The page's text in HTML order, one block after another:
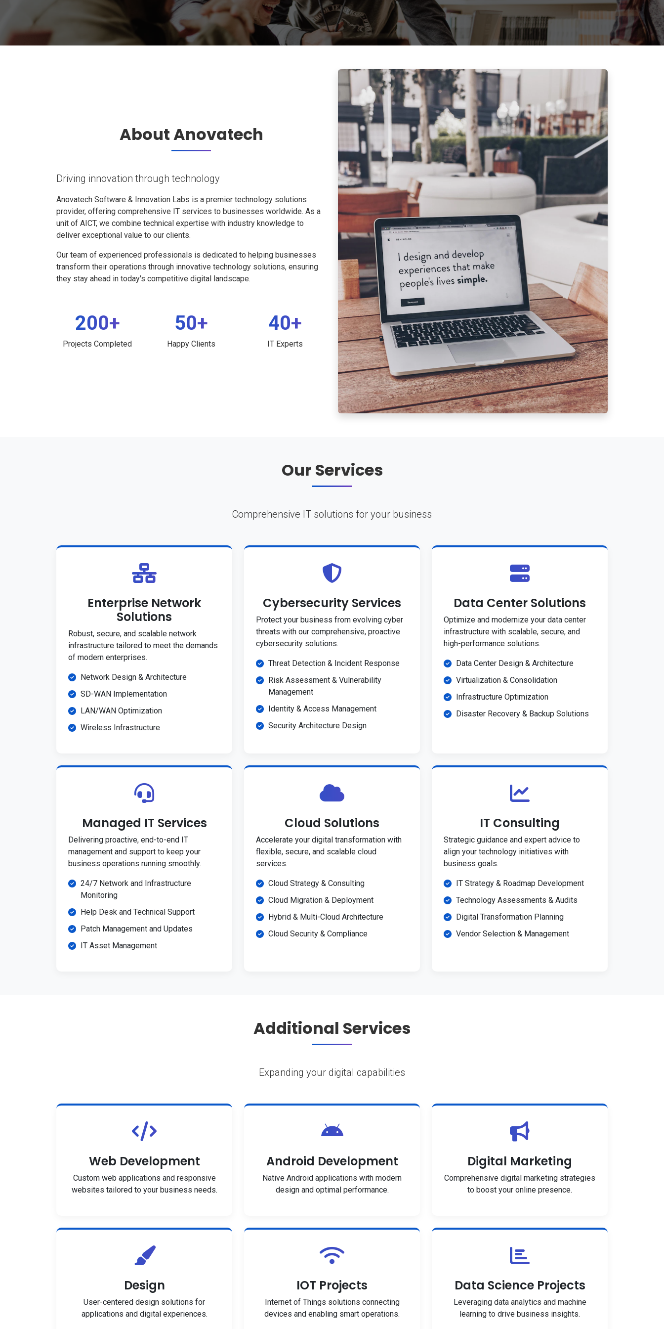
About Anovatech
Driving innovation through technology
Anovatech Software & Innovation Labs is a premier technology solutions
provider, offering comprehensive IT services to businesses worldwide. As a
unit of AICT, we combine technical expertise with industry knowledge to
deliver exceptional value to our clients.
Our team of experienced professionals is dedicated to helping businesses
transform their operations through innovative technology solutions, ensuring
they stay ahead in today's competitive digital landscape.
200+
Projects Completed
50+
Happy Clients
40+
IT Experts
Our Services
Comprehensive IT solutions for your business
Enterprise Network
Solutions
Robust, secure, and scalable network
infrastructure tailored to meet the demands
of modern enterprises.
Network Design & Architecture
SD-WAN Implementation
LAN/WAN Optimization
Wireless Infrastructure
Cybersecurity Services
Protect your business from evolving cyber
threats with our comprehensive, proactive
cybersecurity solutions.
Threat Detection & Incident Response
Risk Assessment & Vulnerability
Management
Identity & Access Management
Security Architecture Design
Data Center Solutions
Optimize and modernize your data center
infrastructure with scalable, secure, and
high-performance solutions.
Data Center Design & Architecture
Virtualization & Consolidation
Infrastructure Optimization
Disaster Recovery & Backup Solutions
Managed IT Services
Delivering proactive, end-to-end IT
management and support to keep your
business operations running smoothly.
24/7 Network and Infrastructure
Monitoring
Help Desk and Technical Support
Patch Management and Updates
IT Asset Management
Cloud Solutions
Accelerate your digital transformation with
flexible, secure, and scalable cloud
services.
Cloud Strategy & Consulting
Cloud Migration & Deployment
Hybrid & Multi-Cloud Architecture
Cloud Security & Compliance
IT Consulting
Strategic guidance and expert advice to
align your technology initiatives with
business goals.
IT Strategy & Roadmap Development
Technology Assessments & Audits
Digital Transformation Planning
Vendor Selection & Management
Additional Services
Expanding your digital capabilities
Web Development
Custom web applications and responsive
websites tailored to your business needs.
Android Development
Native Android applications with modern
design and optimal performance.
Digital Marketing
Comprehensive digital marketing strategies
to boost your online presence.
Design
User-centered design solutions for
applications and digital experiences.
IOT Projects
Internet of Things solutions connecting
devices and enabling smart operations.
Data Science Projects
Leveraging data analytics and machine
learning to drive business insights.